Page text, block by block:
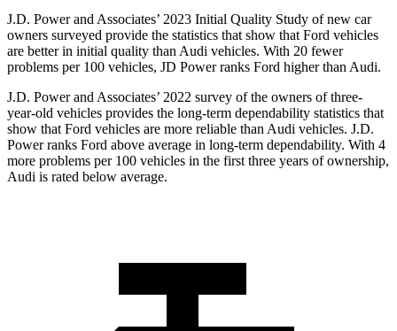
J.D. Power and Associates’ 2023 Initial Quality Study of new car
owners surveyed provide the statistics that show that Ford vehicles
are better in initial quality than Audi vehicles. With 20 fewer
problems per 100 vehicles, JD Power ranks Ford higher than Audi.
J.D. Power and Associates’ 2022 survey of the owners of three-
year-old vehicles provides the long-term dependability statistics that
show that Ford vehicles are more reliable than Audi vehicles. J.D.
Power ranks Ford above average in long-term dependability. With 4
more problems per 100 vehicles in the first three years of ownership,
Audi is rated below average.